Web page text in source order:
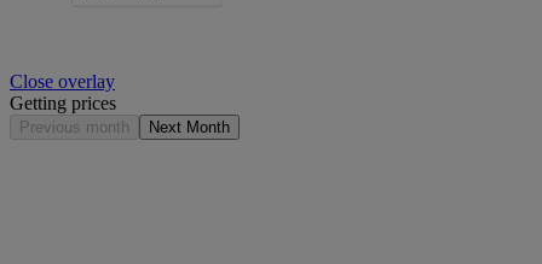
Close overlay
Getting prices
Previous month Next Month